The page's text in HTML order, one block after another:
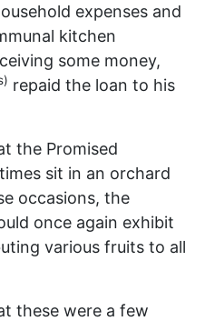
expenses and
kitchen
some money,
repaid the loan to his
the Promised
sit in an orchard
occasions, the
once again exhibit
various fruits to all
these were a few